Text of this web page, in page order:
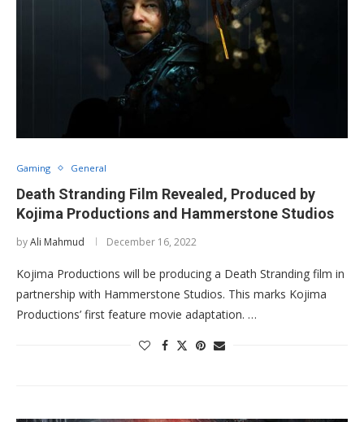
Gaming General
Death Stranding Film Revealed, Produced by
Kojima Productions and Hammerstone Studios
byAli Mahmud December 16, 2022
Kojima Productions will be producing a Death Stranding film in
partnership with Hammerstone Studios. This marks Kojima
Productions’ first feature movie adaptation. …